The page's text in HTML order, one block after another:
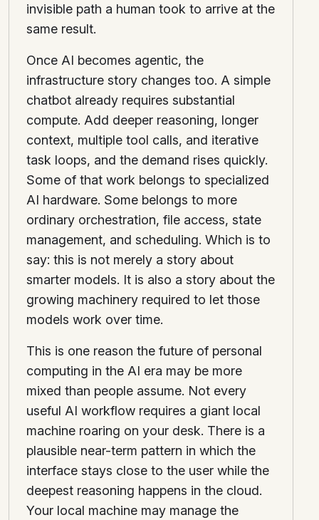
invisible path a human took to arrive at the
same result.
Once AI becomes agentic, the
infrastructure story changes too. A simple
chatbot already requires substantial
compute. Add deeper reasoning, longer
context, multiple tool calls, and iterative
task loops, and the demand rises quickly.
Some of that work belongs to specialized
AI hardware. Some belongs to more
ordinary orchestration, file access, state
management, and scheduling. Which is to
say: this is not merely a story about
smarter models. It is also a story about the
growing machinery required to let those
models work over time.
This is one reason the future of personal
computing in the AI era may be more
mixed than people assume. Not every
useful AI workflow requires a giant local
machine roaring on your desk. There is a
plausible near-term pattern in which the
interface stays close to the user while the
deepest reasoning happens in the cloud.
Your local machine may manage the